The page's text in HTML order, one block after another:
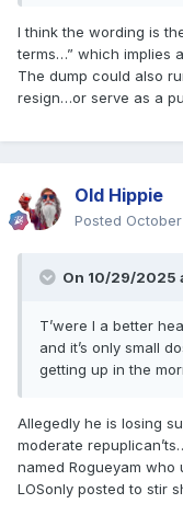
I think the wording is
terms…” which implies
The dump could also
resign…or serve as a
Old Hippie
Posted
On 10/29/2025
T’were I a better
and it’s only small
getting up in the
Allegedly he is losing
moderate
named Rogueyam
LOSonly posted to stir